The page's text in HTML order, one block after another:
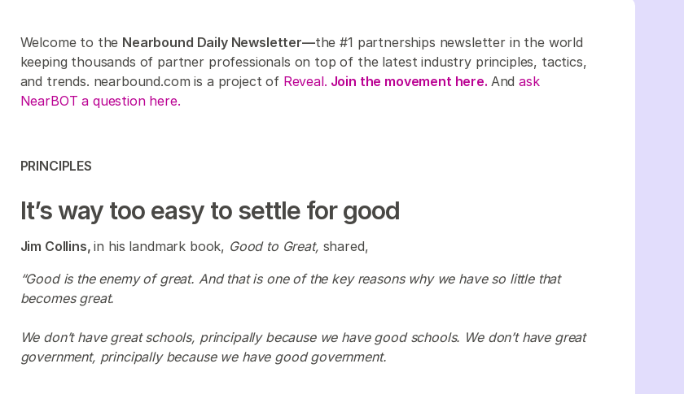
Welcome to the Nearbound Daily Newsletter—the #1 partnerships newsletter in the world
keeping thousands of partner professionals on top of the latest industry principles, tactics,
and trends. nearbound.com is a project of Reveal. Join the movement here. Andask
NearBOT a question here.
PRINCIPLES
It’s way too easy to settle for good
Jim Collins,in his landmark book, Good to Great, shared,
“Good is the enemy of great. And that is one of the key reasons why we have so little that
becomes great.
We don’t have great schools, principally because we have good schools. We don’t have great
government, principally because we have good government.